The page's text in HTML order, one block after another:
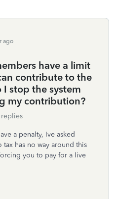
ago
have a limit
contribute to the
I stop the system
my contribution?
a penalty, Ive asked
has no way around this
you to pay for a live